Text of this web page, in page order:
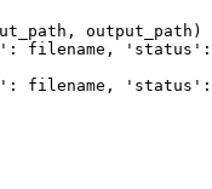
output_path)
: filename, 'status'
: filename, 'status'